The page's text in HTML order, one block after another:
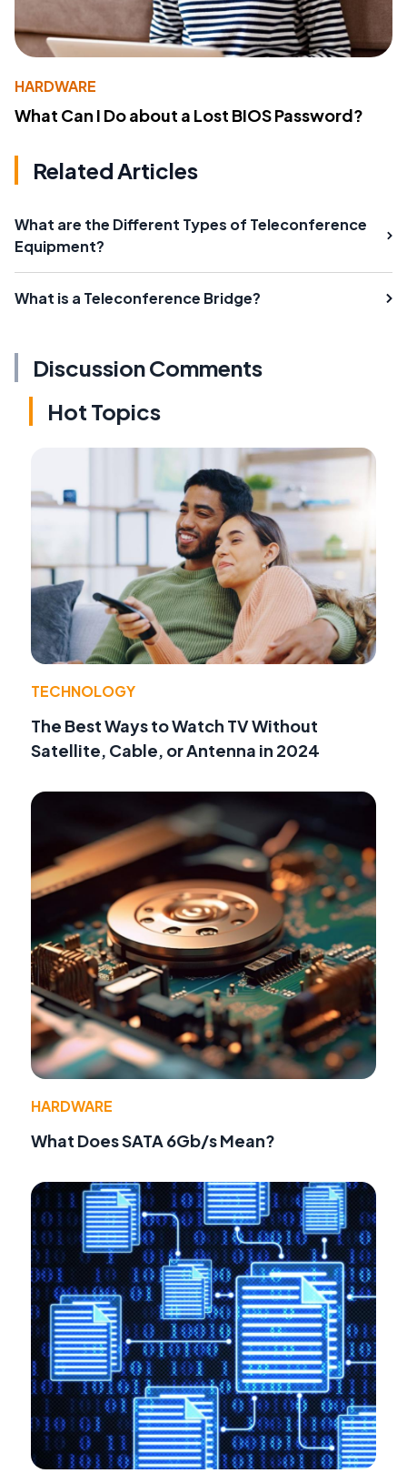
HARDWARE
What Can I Do about a Lost BIOS Password?
Related Articles
What are the Different Types of Teleconference
Equipment?
What is a Teleconference Bridge?
Discussion Comments
Hot Topics
TECHNOLOGY
The Best Ways to Watch TV Without
Satellite, Cable, or Antenna in 2024
HARDWARE
What Does SATA 6Gb/s Mean?